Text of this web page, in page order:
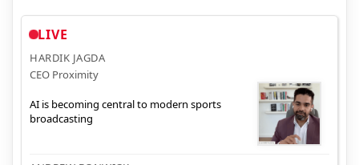
LIVE
HARDIK JAGDA
CEO Proximity
AI is becoming central to modern sports
broadcasting